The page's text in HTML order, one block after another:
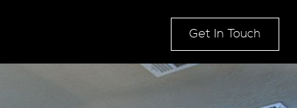
Get In Touch